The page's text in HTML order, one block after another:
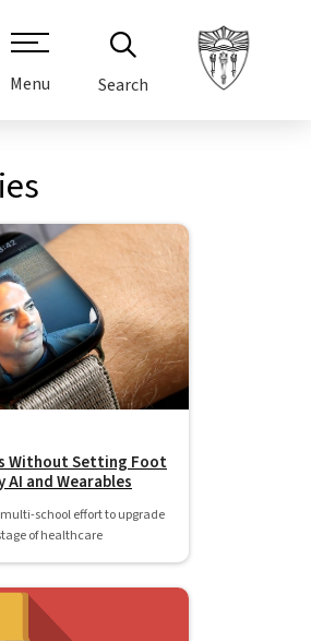
Menu Search
Without Setting Foot
AI and Wearables
school effort to upgrade
of healthcare